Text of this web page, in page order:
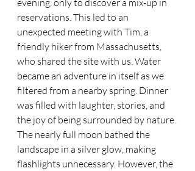
evening, only to discover a mix-up in
reservations. This led to an
unexpected meeting with Tim, a
friendly hiker from Massachusetts,
who shared the site with us. Water
became an adventure in itself as we
filtered from a nearby spring. Dinner
was filled with laughter, stories, and
the joy of being surrounded by nature.
The nearly full moon bathed the
landscape in a silver glow, making
flashlights unnecessary. However, the